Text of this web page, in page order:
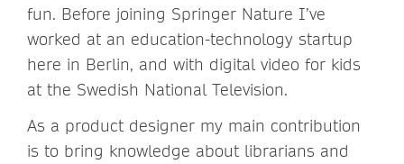
fun. Before joining Springer Nature I’ve
worked at an education-technology startup
here in Berlin, and with digital video for kids
at the Swedish National Television.
As a product designer my main contribution
is to bring knowledge about librarians and